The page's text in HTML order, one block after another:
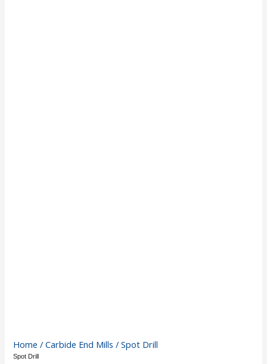
Home /Carbide End Mills / Spot Drill
Spot Drill